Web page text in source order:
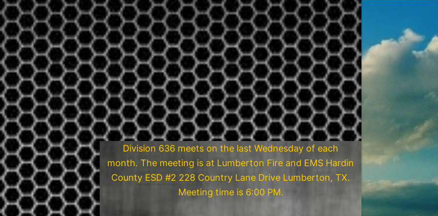
Division 636 meets on the last Wednesday of each
month. The meeting is at Lumberton Fire and EMS Hardin
County ESD #2 228 Country Lane Drive Lumberton, TX.
Meeting time is 6:00 PM.